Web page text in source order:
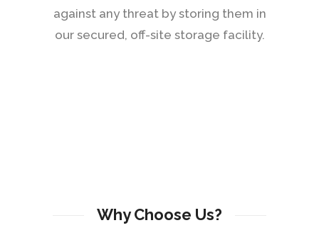
against any threat by storing them in
our secured, off-site storage facility.
Why Choose Us?